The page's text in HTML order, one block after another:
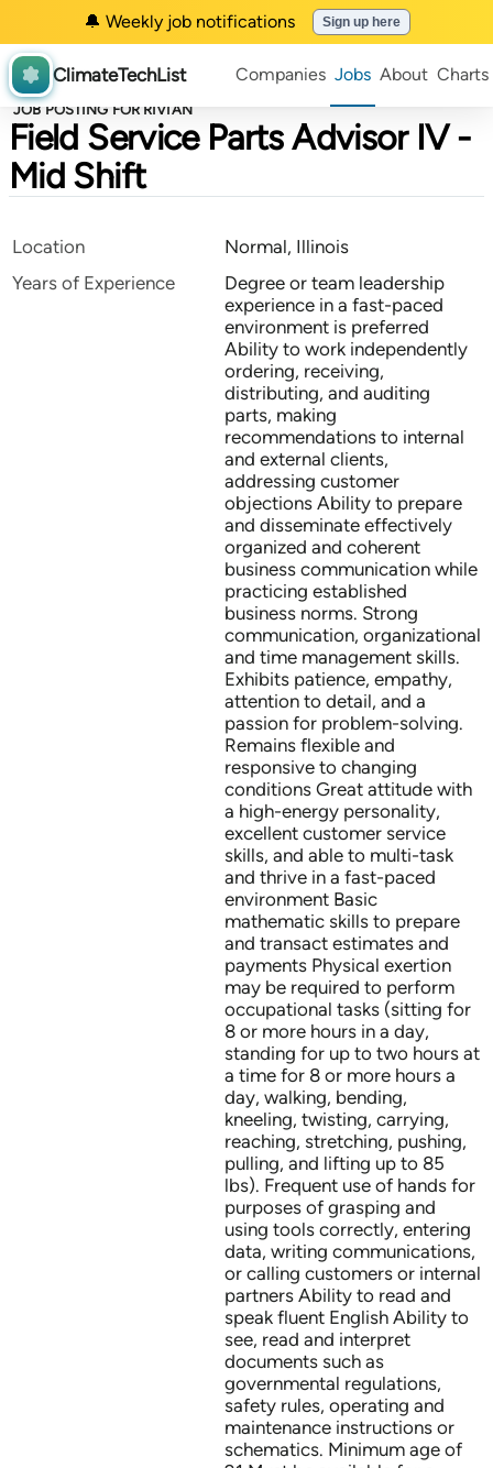
🔔 Weekly job notifications Sign up here
ClimateTechList Companies Jobs About Charts
JOB POSTING FOR RIVIAN
Field Service Parts Advisor IV -
Mid Shift
Location
Normal, Illinois
Years of Experience
Degree or team leadership
experience in a fast-paced
environment is preferred
Ability to work independently
ordering, receiving,
distributing, and auditing
parts, making
recommendations to internal
and external clients,
addressing customer
objections Ability to prepare
and disseminate effectively
organized and coherent
business communication while
practicing established
business norms. Strong
communication, organizational
and time management skills.
Exhibits patience, empathy,
attention to detail, and a
passion for problem-solving.
Remains flexible and
responsive to changing
conditions Great attitude with
a high-energy personality,
excellent customer service
skills, and able to multi-task
and thrive in a fast-paced
environment Basic
mathematic skills to prepare
and transact estimates and
payments Physical exertion
may be required to perform
occupational tasks (sitting for
8 or more hours in a day,
standing for up to two hours at
a time for 8 or more hours a
day, walking, bending,
kneeling, twisting, carrying,
reaching, stretching, pushing,
pulling, and lifting up to 85
lbs). Frequent use of hands for
purposes of grasping and
using tools correctly, entering
data, writing communications,
or calling customers or internal
partners Ability to read and
speak fluent English Ability to
see, read and interpret
documents such as
governmental regulations,
safety rules, operating and
maintenance instructions or
schematics. Minimum age of